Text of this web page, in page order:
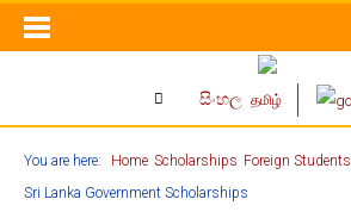
සිංහල தமிழ்
You are here: Home Scholarships Foreign Students
Sri Lanka Government Scholarships